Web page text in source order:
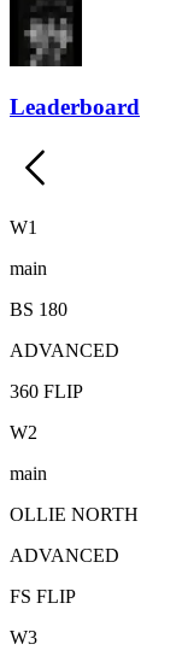
Leaderboard
W1
main
BS 180
ADVANCED
360 FLIP
W2
main
OLLIE NORTH
ADVANCED
FS FLIP
W3